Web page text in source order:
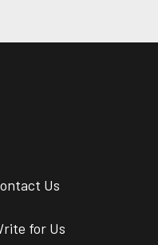
Us
for Us